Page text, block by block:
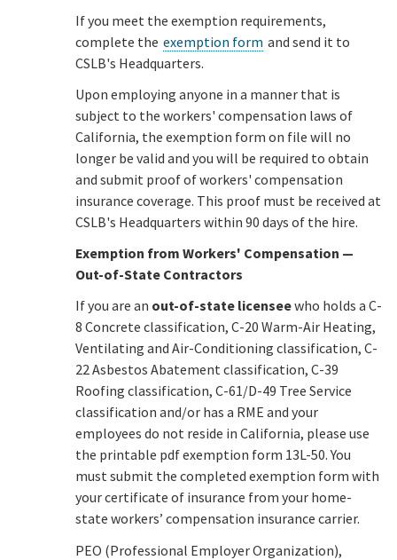
If you meet the exemption requirements,
complete the exemption form and send it to
CSLB's Headquarters.
Upon employing anyone in a manner that is
subject to the workers' compensation laws of
California, the exemption form on file will no
longer be valid and you will be required to obtain
and submit proof of workers' compensation
insurance coverage. This proof must be received at
CSLB's Headquarters within 90 days of the hire.
Exemption from Workers' Compensation —
Out-of-State Contractors
If you are an out-of-state licenseewho holds a C-
8 Concrete classification, C-20 Warm-Air Heating,
Ventilating and Air-Conditioning classification, C-
22 Asbestos Abatement classification, C-39
Roofing classification, C-61/D-49 Tree Service
classification and/or has a RME and your
employees do not reside in California, please use
the printable pdf exemption form 13L-50. You
must submit the completed exemption form with
your certificate of insurance from your home-
state workers’ compensation insurance carrier.
PEO (Professional Employer Organization),